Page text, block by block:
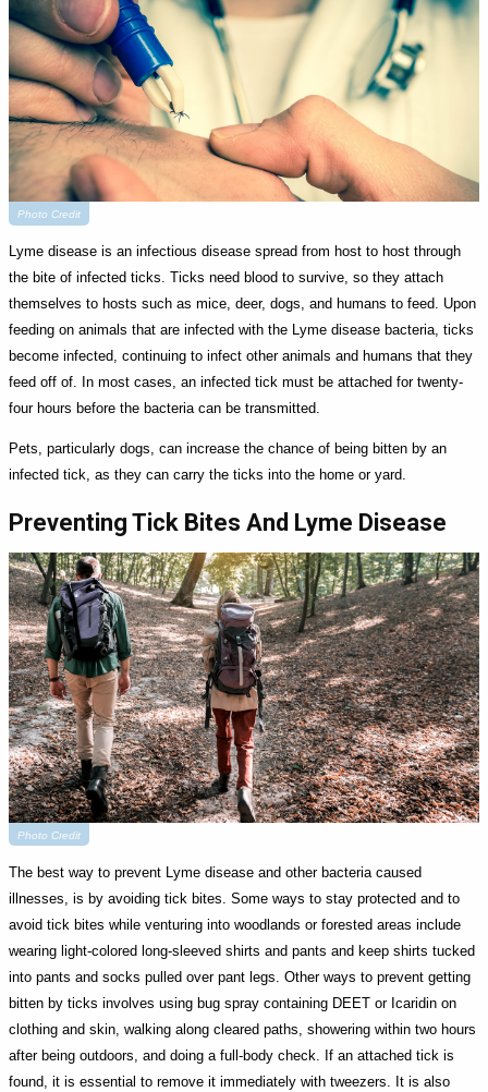
Photo Credit
Lyme disease is an infectious disease spread from host to host through
the bite of infected ticks. Ticks need blood to survive, so they attach
themselves to hosts such as mice, deer, dogs, and humans to feed. Upon
feeding on animals that are infected with the Lyme disease bacteria, ticks
become infected, continuing to infect other animals and humans that they
feed off of. In most cases, an infected tick must be attached for twenty-
four hours before the bacteria can be transmitted.
Pets, particularly dogs, can increase the chance of being bitten by an
infected tick, as they can carry the ticks into the home or yard.
Preventing Tick Bites And Lyme Disease
Photo Credit
The best way to prevent Lyme disease and other bacteria caused
illnesses, is by avoiding tick bites. Some ways to stay protected and to
avoid tick bites while venturing into woodlands or forested areas include
wearing light-colored long-sleeved shirts and pants and keep shirts tucked
into pants and socks pulled over pant legs. Other ways to prevent getting
bitten by ticks involves using bug spray containing DEET or Icaridin on
clothing and skin, walking along cleared paths, showering within two hours
after being outdoors, and doing a full-body check. If an attached tick is
found, it is essential to remove it immediately with tweezers. It is also